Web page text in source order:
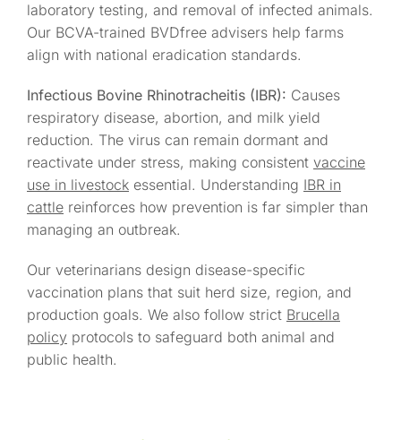
laboratory testing, and removal of infected animals.
Our BCVA-trained BVDfree advisers help farms
align with national eradication standards.
Infectious Bovine Rhinotracheitis (IBR): Causes
respiratory disease, abortion, and milk yield
reduction. The virus can remain dormant and
reactivate under stress, making consistent vaccine
use in livestock essential. Understanding IBR in
cattle reinforces how prevention is far simpler than
managing an outbreak.
Our veterinarians design disease-specific
vaccination plans that suit herd size, region, and
production goals. We also follow strict Brucella
policy protocols to safeguard both animal and
public health.